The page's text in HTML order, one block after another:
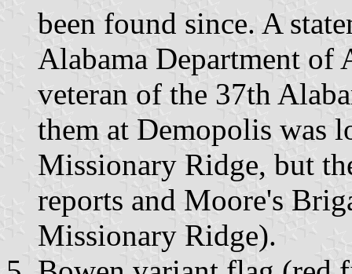
been found since. A
Alabama Department of
veteran of the 37th
them at Demopolis was
Missionary Ridge, but
reports and Moore's
Missionary Ridge).